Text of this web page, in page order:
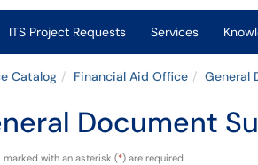
in a new tab)
ITS Project Requests Services
Catalog Financial Aid Office General
Document
marked with an asterisk (*) are required.